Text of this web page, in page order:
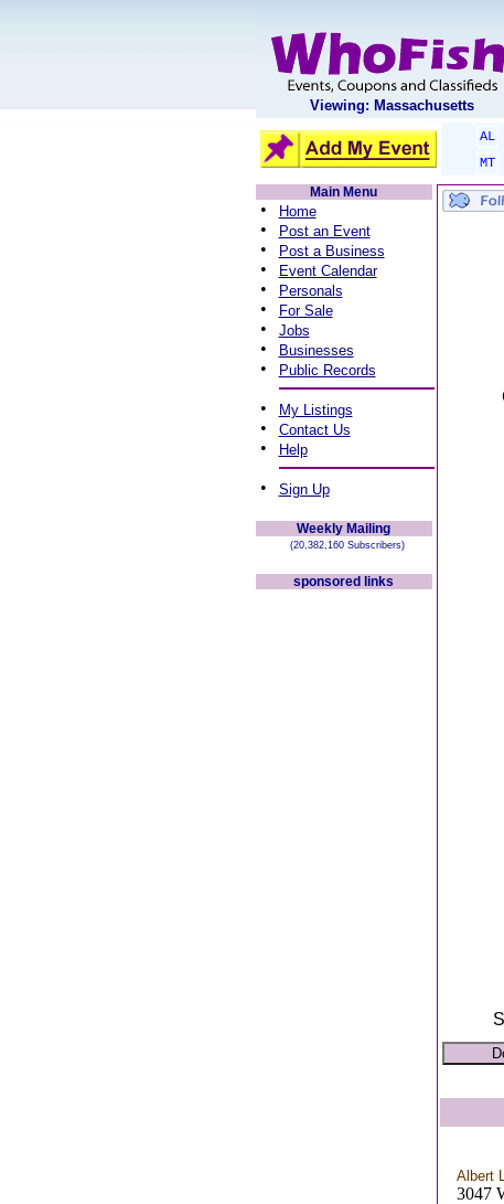
Viewing: Massachusetts
AL
MT
Main Menu
• Home
• Post an Event
• Post a Business
• Event Calendar
• Personals
• For Sale
• Jobs
• Businesses
• Public Records
• My Listings
• Contact Us
• Help
• Sign Up
Weekly Mailing
(20,382,160 Subscribers)
sponsored links
Albert
3047